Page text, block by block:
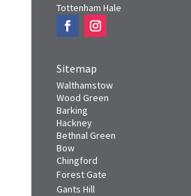
Tottenham Hale
Sitemap
Walthamstow
Wood Green
Barking
Hackney
Bethnal Green
Bow
Chingford
Forest Gate
Gants Hill